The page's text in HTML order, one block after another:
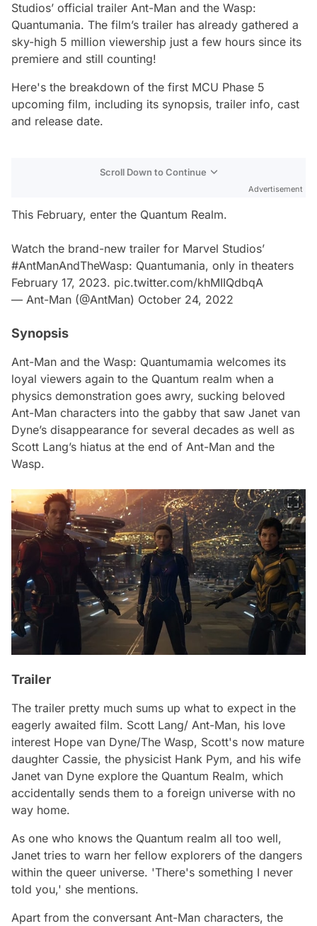
Studios’ official trailer Ant-Man and the Wasp:
Quantumania. The film’s trailer has already gathered a
sky-high 5 million viewership just a few hours since its
premiere and still counting!
Here's the breakdown of the first MCU Phase 5
upcoming film, including its synopsis, trailer info, cast
and release date.
Scroll Down to Continue
Advertisement
This February, enter the Quantum Realm.
Watch the brand-new trailer for Marvel Studios’
#AntManAndTheWasp: Quantumania, only in theaters
February 17, 2023. pic.twitter.com/khMIIQdbqA
— Ant-Man (@AntMan) October 24, 2022
Synopsis
Ant-Man and the Wasp: Quantumamia welcomes its
loyal viewers again to the Quantum realm when a
physics demonstration goes awry, sucking beloved
Ant-Man characters into the gabby that saw Janet van
Dyne’s disappearance for several decades as well as
Scott Lang’s hiatus at the end of Ant-Man and the
Wasp.
Trailer
The trailer pretty much sums up what to expect in the
eagerly awaited film. Scott Lang/ Ant-Man, his love
interest Hope van Dyne/The Wasp, Scott's now mature
daughter Cassie, the physicist Hank Pym, and his wife
Janet van Dyne explore the Quantum Realm, which
accidentally sends them to a foreign universe with no
way home.
As one who knows the Quantum realm all too well,
Janet tries to warn her fellow explorers of the dangers
within the queer universe. 'There's something I never
told you,' she mentions.
Apart from the conversant Ant-Man characters, the